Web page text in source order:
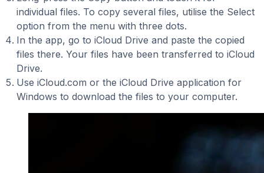
individual files. To copy several files, utilise the Select
option from the menu with three dots.
In the app, go to iCloud Drive and paste the copied
files there. Your files have been transferred to iCloud
Drive.
Use iCloud.com or the iCloud Drive application for
Windows to download the files to your computer.